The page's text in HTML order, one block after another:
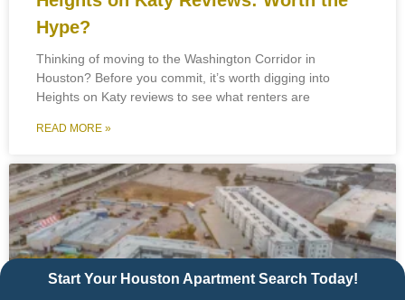
Hype?
Thinking of moving to the Washington Corridor in
Houston? Before you commit, it’s worth digging into
Heights on Katy reviews to see what renters are
READ MORE »
Start Your Houston Apartment Search Today!